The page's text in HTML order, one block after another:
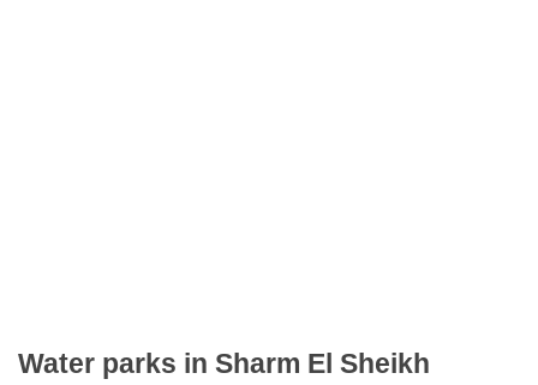
Water parks in Sharm El Sheikh